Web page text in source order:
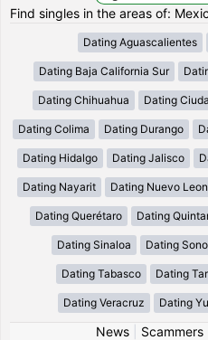
Find singles in the areas of:
Dating Aguascalientes
Dating Baja California Sur
Dating Chihuahua Dating
Dating Colima Dating Durango
Dating Hidalgo Dating Jalisco
Dating Nayarit Dating Nuevo Leon
Dating Querétaro Dating
Dating Sinaloa Dating
Dating Tabasco Dating
Dating Veracruz Dating
News| Scammers|